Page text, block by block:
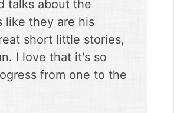
talks about the
like they are his
short little stories,
I love that it's so
from one to the